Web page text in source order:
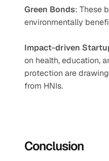
Green Bonds: These
environmentally
Impact-driven
on health, education,
protection are
from HNIs.
Conclusion